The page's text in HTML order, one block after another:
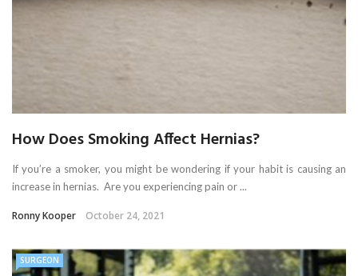
How Does Smoking Affect Hernias?
If you’re a smoker, you might be wondering if your habit is causing an
increase in hernias. Are you experiencing pain or ...
Ronny Kooper October 24, 2021
SURGEON